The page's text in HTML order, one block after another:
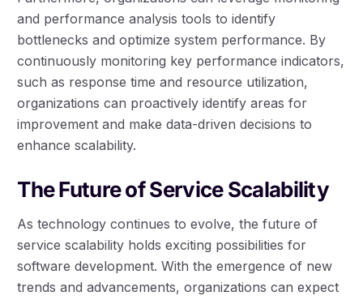
and performance analysis tools to identify
bottlenecks and optimize system performance. By
continuously monitoring key performance indicators,
such as response time and resource utilization,
organizations can proactively identify areas for
improvement and make data-driven decisions to
enhance scalability.
The Future of Service Scalability
As technology continues to evolve, the future of
service scalability holds exciting possibilities for
software development. With the emergence of new
trends and advancements, organizations can expect